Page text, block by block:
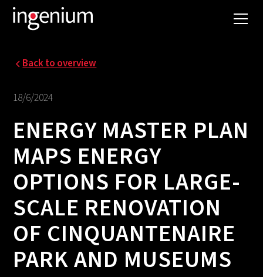
Back to overview
18/6/2024
ENERGY MASTER PLAN
MAPS ENERGY
OPTIONS FOR LARGE-
SCALE RENOVATION
OF CINQUANTENAIRE
PARK AND MUSEUMS